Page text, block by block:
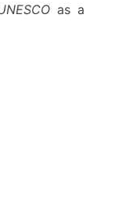
as a